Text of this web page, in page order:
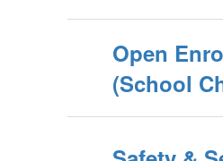
Open
(School